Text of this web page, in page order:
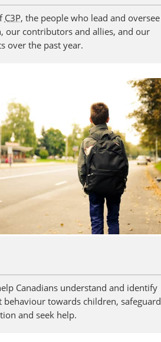
C3P, the people who lead and oversee
our contributors and allies, and our
over the past year.
Canadians understand and identify
behaviour towards children, safeguard
and seek help.